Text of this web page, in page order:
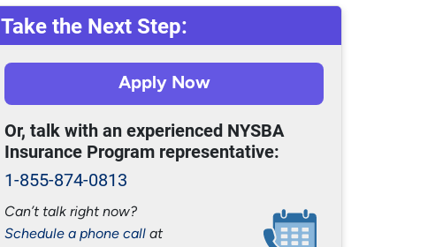
Take the Next Step:
Apply Now
Or, talk with an experienced NYSBA
Insurance Program representative:
1-855-874-0813
Can’t talk right now?
Schedule a phone call at